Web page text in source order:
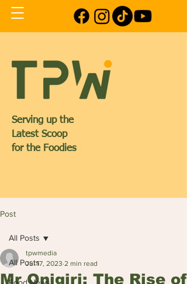
Serving up the
Latest Scoop
for the Foodies
Post
All Posts
All Posts
Mr Onigiri: The Rise of
tpwmedia
Jul 17, 2023 2 min read